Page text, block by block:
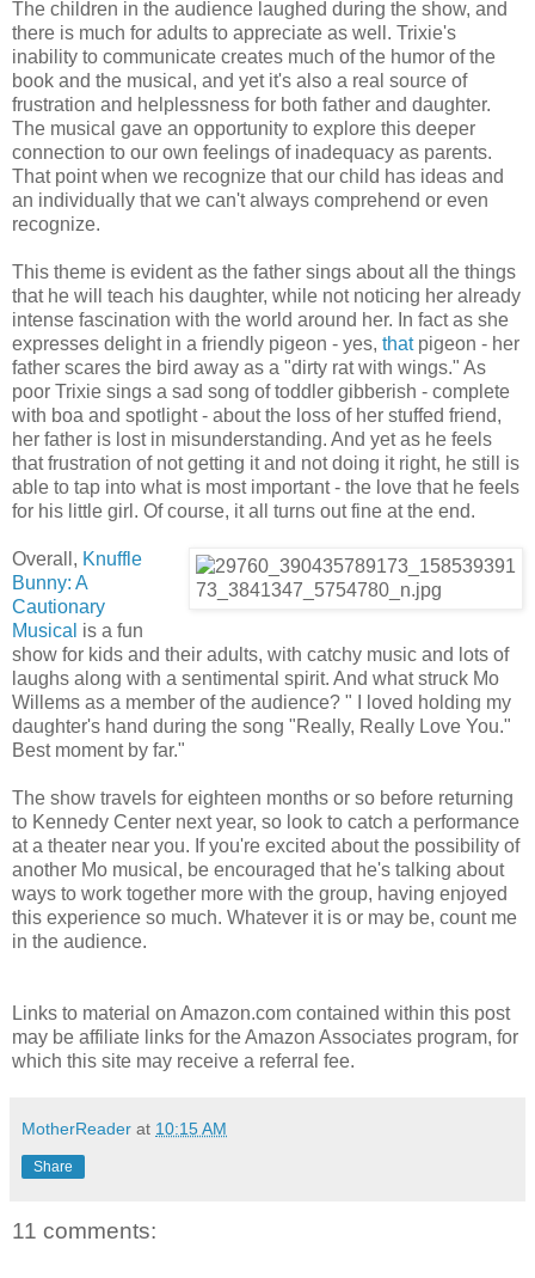
The children in the audience laughed during the show, and
there is much for adults to appreciate as well. Trixie's
inability to communicate creates much of the humor of the
book and the musical, and yet it's also a real source of
frustration and helplessness for both father and daughter.
The musical gave an opportunity to explore this deeper
connection to our own feelings of inadequacy as parents.
That point when we recognize that our child has ideas and
an individually that we can't always comprehend or even
recognize.
This theme is evident as the father sings about all the things
that he will teach his daughter, while not noticing her already
intense fascination with the world around her. In fact as she
expresses delight in a friendly pigeon - yes, thatpigeon - her
father scares the bird away as a "dirty rat with wings." As
poor Trixie sings a sad song of toddler gibberish - complete
with boa and spotlight - about the loss of her stuffed friend,
her father is lost in misunderstanding. And yet as he feels
that frustration of not getting it and not doing it right, he still is
able to tap into what is most important - the love that he feels
for his little girl. Of course, it all turns out fine at the end.
Overall, Knuffle
Bunny: A
Cautionary
Musical is a fun
show for kids and their adults, with catchy music and lots of
laughs along with a sentimental spirit. And what struck Mo
Willems as a member of the audience? " I loved holding my
daughter's hand during the song "Really, Really Love You."
Best moment by far."
The show travels for eighteen months or so before returning
to Kennedy Center next year, so look to catch a performance
at a theater near you. If you're excited about the possibility of
another Mo musical, be encouraged that he's talking about
ways to work together more with the group, having enjoyed
this experience so much. Whatever it is or may be, count me
in the audience.
Links to material on Amazon.com contained within this post
may be affiliate links for the Amazon Associates program, for
which this site may receive a referral fee.
MotherReader at 10:15 AM
Share
11 comments: